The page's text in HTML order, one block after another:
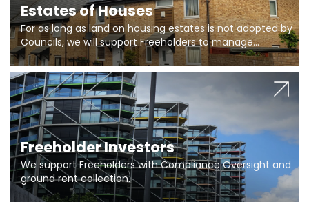
Estates of Houses
For as long as land on housing estates is not adopted by
Councils, we will support Freeholders to manage
pumping stations and more..
Freeholder Investors
We support Freeholders with Compliance Oversight and
ground rent collection.